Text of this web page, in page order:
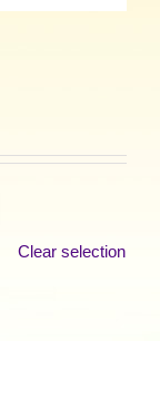
Clear selection